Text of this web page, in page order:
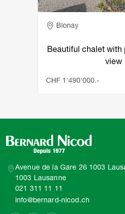
Adresse
Blonay
Beautiful chalet with
view
CHF 1'490'000.-
Avenue de la Gare 26 1003
1003 Lausanne
021 311 11 11
info@bernard-nicod.ch